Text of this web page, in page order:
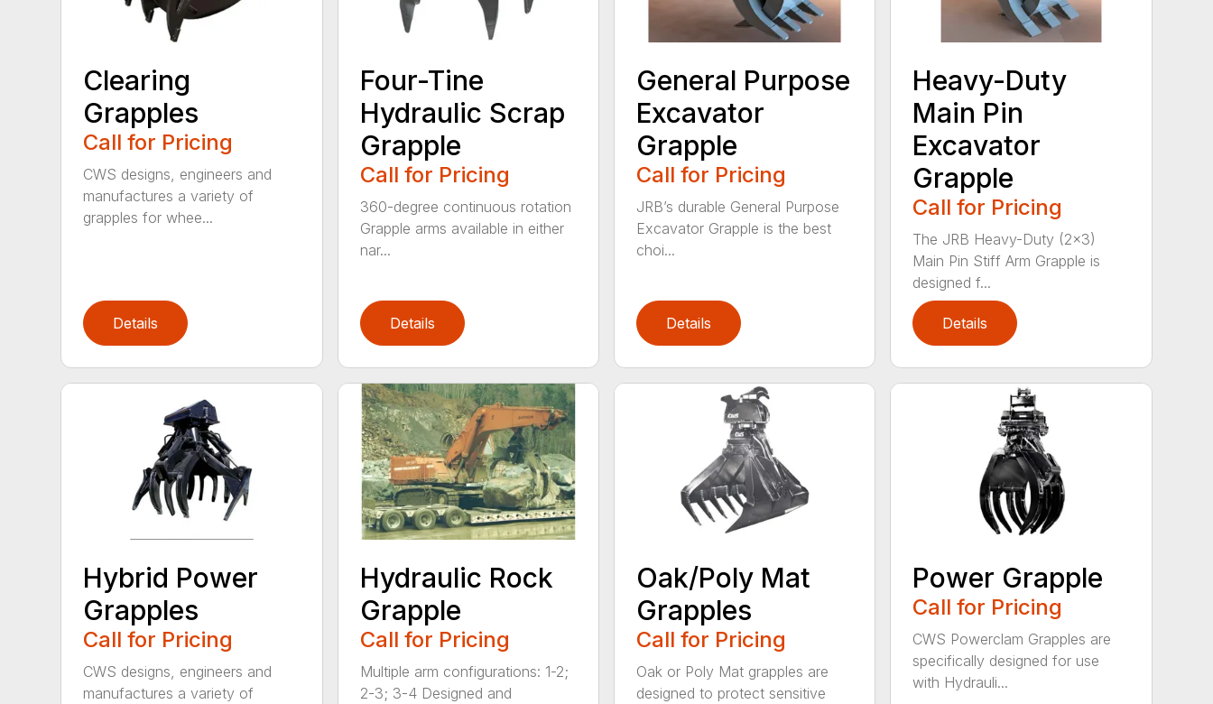
Clearing
Grapples
Call for Pricing
CWS designs, engineers and
manufactures a variety of
grapples for whee...
Details
Four-Tine
Hydraulic Scrap
Grapple
Call for Pricing
360-degree continuous rotation
Grapple arms available in either
nar...
Details
General Purpose
Excavator
Grapple
Call for Pricing
JRB’s durable General Purpose
Excavator Grapple is the best
choi...
Details
Heavy-Duty
Main Pin
Excavator
Grapple
Call for Pricing
The JRB Heavy-Duty (2×3)
Main Pin Stiff Arm Grapple is
designed f...
Details
Hybrid Power
Grapples
Call for Pricing
CWS designs, engineers and
manufactures a variety of
Hydraulic Rock
Grapple
Call for Pricing
Multiple arm configurations: 1-2;
2-3; 3-4 Designed and
Oak/Poly Mat
Grapples
Call for Pricing
Oak or Poly Mat grapples are
designed to protect sensitive
Power Grapple
Call for Pricing
CWS Powerclam Grapples are
specifically designed for use
with Hydrauli...